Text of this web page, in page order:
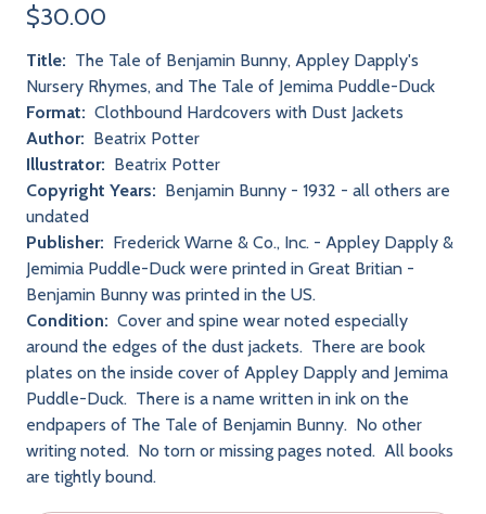
$30.00
Title: The Tale of Benjamin Bunny, Appley Dapply's
Nursery Rhymes, and The Tale of Jemima Puddle-Duck
Format: Clothbound Hardcovers with Dust Jackets
Author: Beatrix Potter
Illustrator: Beatrix Potter
Copyright Years: Benjamin Bunny - 1932 - all others are
undated
Publisher: Frederick Warne & Co., Inc. - Appley Dapply &
Jemimia Puddle-Duck were printed in Great Britian -
Benjamin Bunny was printed in the US.
Condition: Cover and spine wear noted especially
around the edges of the dust jackets. There are book
plates on the inside cover of Appley Dapply and Jemima
Puddle-Duck. There is a name written in ink on the
endpapers of The Tale of Benjamin Bunny. No other
writing noted. No torn or missing pages noted. All books
are tightly bound.